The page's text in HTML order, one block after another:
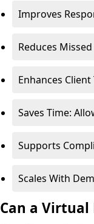
Improves
Reduces
Enhances
Saves Time:
Supports
Scales With
Can a